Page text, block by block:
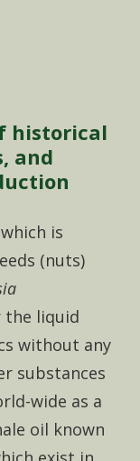
historical
and
is
(nuts)
the liquid
without any
substances
wide as a
oil known